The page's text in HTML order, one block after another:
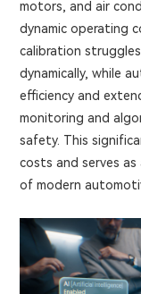
motors, and air
dynamic operating
calibration
dynamically, while
efficiency and
monitoring and
safety. This
costs and serves
of modern